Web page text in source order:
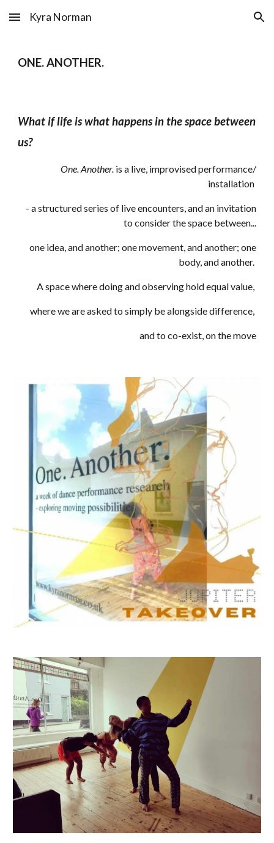
Skip to main content Skip to navigation
Kyra Norman
ONE. ANOTHER.
What if life is what happens in the space between
us?
One. Another.is a live, improvised performance/
installation
- a structured series of live encounters, and an invitation
to consider the space between...
one idea, and another; one movement, and another; one
body, and another.
A space wheredoing andobserving hold equal value,
where we areaskedto simply be alongside difference,
and to co-exist,on the move